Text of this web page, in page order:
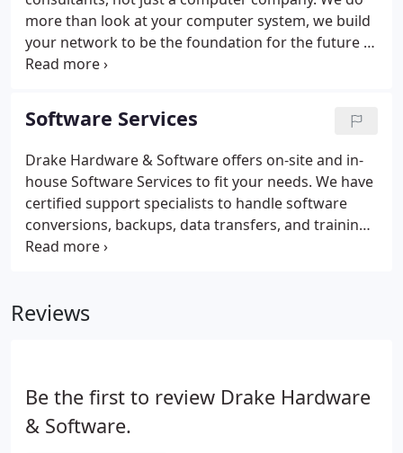
more than look at your computer system, we build
your network to be the foundation for the future of
your company. We help businesses eliminate
productive within your company.
Software Services
Drake Hardware & Software offers on-site and in-
house Software Services to fit your needs. We have
certified support specialists to handle software
conversions, backups, data transfers, and training.
Are you ready to take your small business to the
small business management and growth in mind.
Reviews
Be the first to review Drake Hardware
& Software.